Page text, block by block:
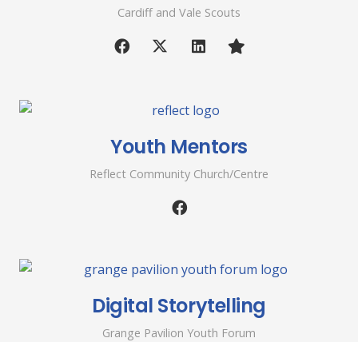
Cardiff and Vale Scouts
Youth Mentors
Reflect Community Church/Centre
Digital Storytelling
Grange Pavilion Youth Forum